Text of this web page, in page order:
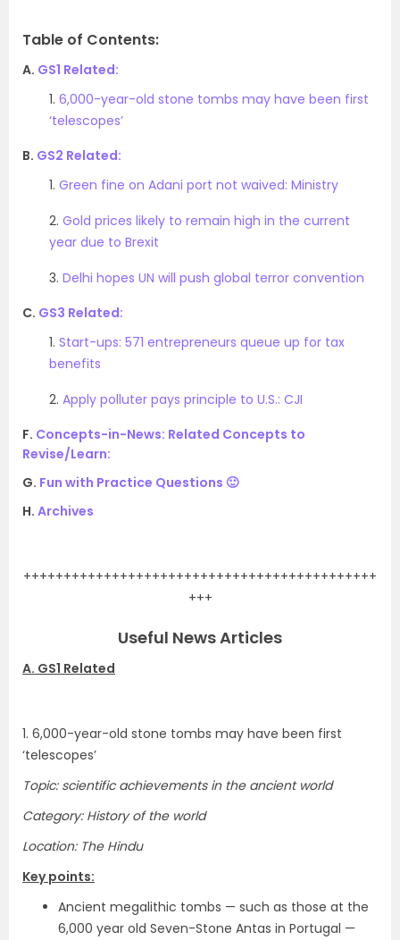
Table of Contents:
A. GS1 Related:
1. 6,000-year-old stone tombs may have been first
‘telescopes’
B. GS2 Related:
1. Green fine on Adani port not waived: Ministry
2. Gold prices likely to remain high in the current
year due to Brexit
3. Delhi hopes UN will push global terror convention
C. GS3 Related:
1. Start-ups: 571 entrepreneurs queue up for tax
benefits
2. Apply polluter pays principle to U.S.: CJI
F. Concepts-in-News: Related Concepts to
Revise/Learn:
G. Fun with Practice Questions 🙂
H. Archives
++++++++++++++++++++++++++++++++++++++++++++
+++
Useful News Articles
A. GS1 Related
1. 6,000-year-old stone tombs may have been first
‘telescopes’
Topic: scientific achievements in the ancient world
Category: History of the world
Location: The Hindu
Key points:
Ancient megalithic tombs — such as those at the
6,000 year old Seven-Stone Antas in Portugal —